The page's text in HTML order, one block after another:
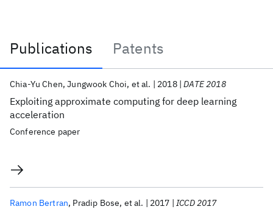
Publications
Patents
Publications
Exploiting approximate computing for deep learning
acceleration
Chia-Yu Chen Jungwook Choi et al. 2018 DATE 2018
Conference paper
Ramon Bertran Pradip Bose et al. 2017 ICCD 2017